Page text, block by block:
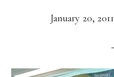
January 20, 2011